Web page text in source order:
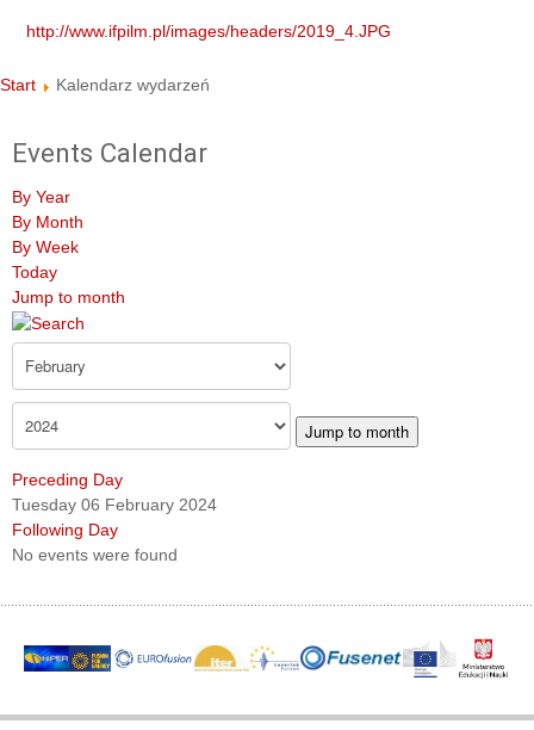
http://www.ifpilm.pl/images/headers/2019_4.JPG
Start Kalendarz wydarzeń
Events Calendar
By Year
By Month
By Week
Today
Jump to month
Jump to month
Preceding Day
Tuesday 06 February 2024
Following Day
No events were found